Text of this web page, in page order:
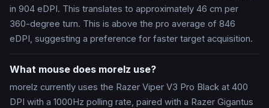
in 904 eDPI. This translates to approximately 46 cm per
360-degree turn. This is above the pro average of 846
eDPI, suggesting a preference for faster target acquisition.
What mouse does morelz use?
morelz currently uses the Razer Viper V3 Pro Black at 400
DPI with a 1000Hz polling rate, paired with a Razer Gigantus